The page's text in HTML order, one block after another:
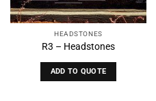
HEADSTONES
R3 – Headstones
ADD TO QUOTE